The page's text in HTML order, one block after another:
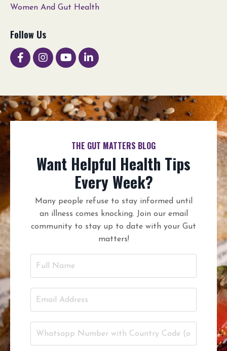
Women And Gut Health
Follow Us
THE GUT MATTERS BLOG
Want Helpful Health Tips
Every Week?
Many people refuse to stay informed until
an illness comes knocking. Join our email
community to stay up to date with your Gut
matters!